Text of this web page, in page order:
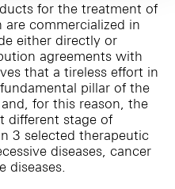
for the treatment of
are commercialized in
either directly or
agreements with
that a tireless effort in
pillar of the
for this reason, the
different stage of
3 selected therapeutic
diseases, cancer
diseases.